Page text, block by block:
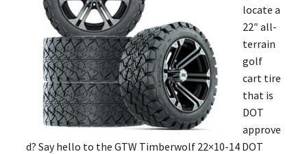
locate a
22″ all-
terrain
golf
cart tire
that is
DOT
approve
d? Say hello to the GTW Timberwolf 22×10-14 DOT